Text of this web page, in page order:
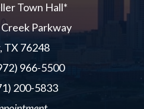
Town Hall*
Parkway
TX 76248
966-5500
200-5833